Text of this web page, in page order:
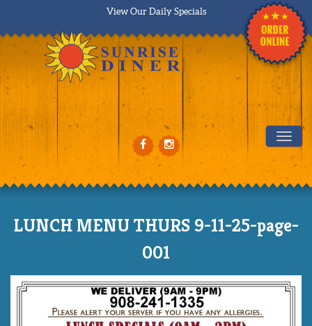
View Our Daily Specials
LUNCH MENU THURS 9-11-25-page-
001